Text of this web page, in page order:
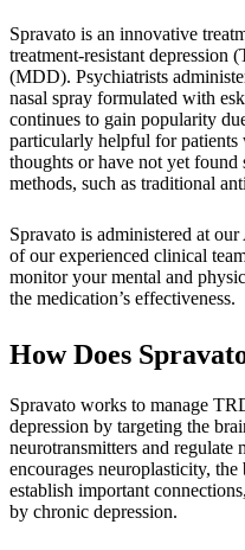
Spravato is an innovative
treatment-resistant depression
(MDD). Psychiatrists
nasal spray formulated with
continues to gain popularity
particularly helpful for patients
thoughts or have not yet found
methods, such as traditional
Spravato is administered at
of our experienced clinical
monitor your mental and
the medication’s effectiveness.
How Does
Spravato works to manage
depression by targeting the
neurotransmitters and
encourages neuroplasticity,
establish important
by chronic depression.